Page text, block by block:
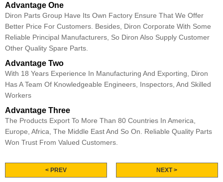
Advantage One
Diron Parts Group Have Its Own Factory Ensure That We Offer
Better Price For Customers. Besides, Diron Corporate With Some
Reliable Principal Manufacturers, So Diron Also Supply Customer
Other Quality Spare Parts.
Advantage Two
With 18 Years Experience In Manufacturing And Exporting, Diron
Has A Team Of Knowledgeable Engineers, Inspectors, And Skilled
Workers
Advantage Three
The Products Export To More Than 80 Countries In America,
Europe, Africa, The Middle East And So On. Reliable Quality Parts
Won Trust From Valued Customers.
< PREV NEXT >